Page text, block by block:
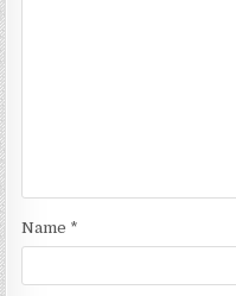
Name *